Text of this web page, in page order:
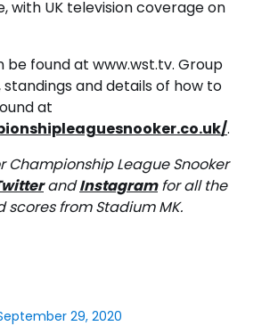
with UK television coverage on
be found at www.wst.tv. Group
standings and details of how to
at
.
Championship League Snooker
andInstagramfor all the
scores from Stadium MK.
29, 2020